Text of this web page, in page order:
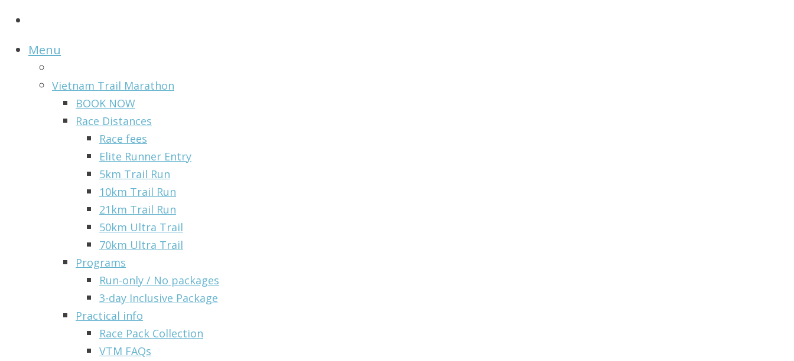
Menu
Vietnam Trail Marathon
BOOK NOW
Race Distances
Race fees
Elite Runner Entry
5km Trail Run
10km Trail Run
21km Trail Run
50km Ultra Trail
70km Ultra Trail
Programs
Run-only / No packages
3-day Inclusive Package
Practical info
Race Pack Collection
VTM FAQs